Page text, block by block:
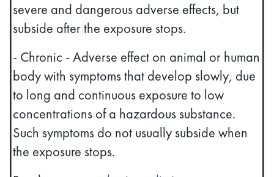
severe and dangerous adverse effects, but
subside after the exposure stops.
- Chronic - Adverse effect on animal or human
body with symptoms that develop slowly, due
to long and continuous exposure to low
concentrations of a hazardous substance.
Such symptoms do not usually subside when
the exposure stops.